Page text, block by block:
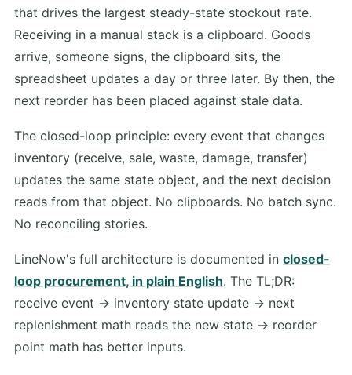
that drives the largest steady-state stockout rate.
Receiving in a manual stack is a clipboard. Goods
arrive, someone signs, the clipboard sits, the
spreadsheet updates a day or three later. By then, the
next reorder has been placed against stale data.
The closed-loop principle: every event that changes
inventory (receive, sale, waste, damage, transfer)
updates the same state object, and the next decision
reads from that object. No clipboards. No batch sync.
No reconciling stories.
LineNow's full architecture is documented in closed-
loop procurement, in plain English. The TL;DR:
receive event -> inventory state update -> next
replenishment math reads the new state -> reorder
point math has better inputs.